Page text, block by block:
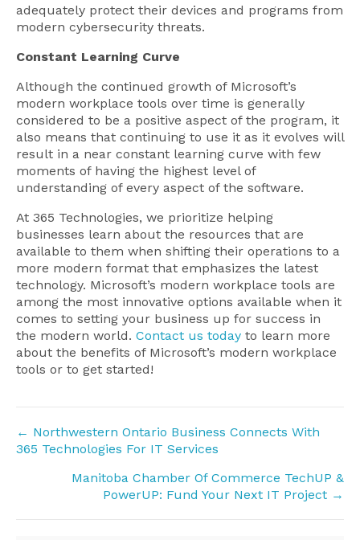
adequately protect their devices and programs from
modern cybersecurity threats.
Constant Learning Curve
Although the continued growth of Microsoft’s
modern workplace tools over time is generally
considered to be a positive aspect of the program, it
also means that continuing to use it as it evolves will
result in a near constant learning curve with few
moments of having the highest level of
understanding of every aspect of the software.
At 365 Technologies, we prioritize helping
businesses learn about the resources that are
available to them when shifting their operations to a
more modern format that emphasizes the latest
technology. Microsoft’s modern workplace tools are
among the most innovative options available when it
comes to setting your business up for success in
the modern world. Contact us today to learn more
about the benefits of Microsoft’s modern workplace
tools or to get started!
Posts
navigation
← Northwestern Ontario Business Connects With
365 Technologies For IT Services
Manitoba Chamber Of Commerce TechUP &
PowerUP: Fund Your Next IT Project →